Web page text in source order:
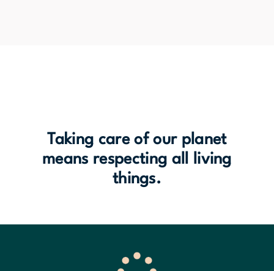
Taking care of our planet
means respecting all living
things.